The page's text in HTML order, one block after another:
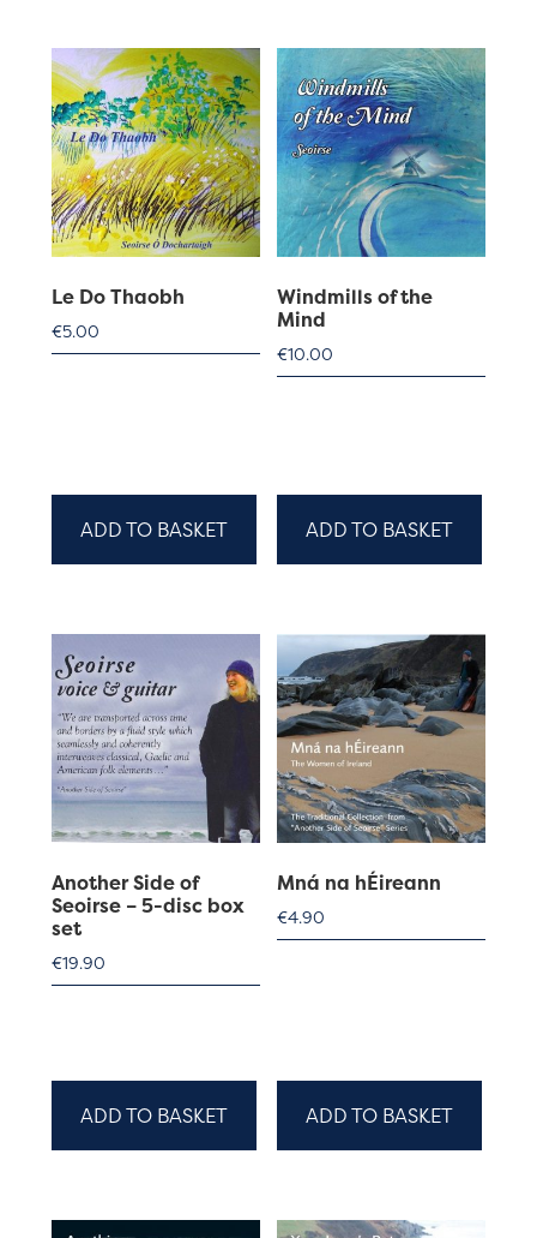
Le Do Thaobh
€5.00
ADD TO BASKET
Windmills of the
Mind
€10.00
ADD TO BASKET
Another Side of
Seoirse – 5-disc box
set
€19.90
ADD TO BASKET
Mná na hÉireann
€4.90
ADD TO BASKET